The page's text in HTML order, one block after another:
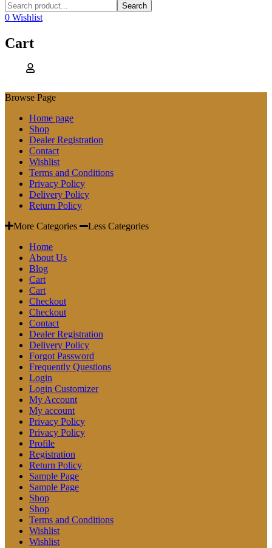
Search
0 Wishlist
Cart
Browse Page
Home page
Shop
Dealer Registration
Contact
Wishlist
Terms and Conditions
Privacy Policy
Delivery Policy
Return Policy
More Categories
Less Categories
Home
About Us
Blog
Cart
Cart
Checkout
Checkout
Contact
Dealer Registration
Delivery Policy
Forgot Password
Frequently Questions
Login
Login Customizer
My Account
My account
Privacy Policy
Privacy Policy
Profile
Registration
Return Policy
Sample Page
Sample Page
Shop
Shop
Terms and Conditions
Wishlist
Wishlist